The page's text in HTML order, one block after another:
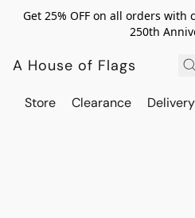
Get 25% OFF on all orders with
250th
A House of Flags
Store Clearance Delivery